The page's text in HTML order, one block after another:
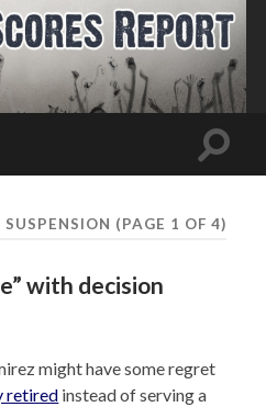
Toggle
(PAGE 1 OF 4)
with decision
might have some regret
retired instead of serving a